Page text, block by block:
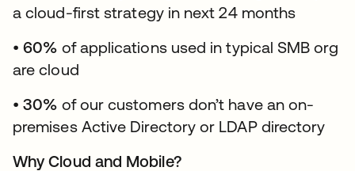
a cloud-first strategy in next 24 months
•60% of applications used in typical SMB org
are cloud
•30% of our customers don’t have an on-
premises Active Directory or LDAP directory
Why Cloud and Mobile?